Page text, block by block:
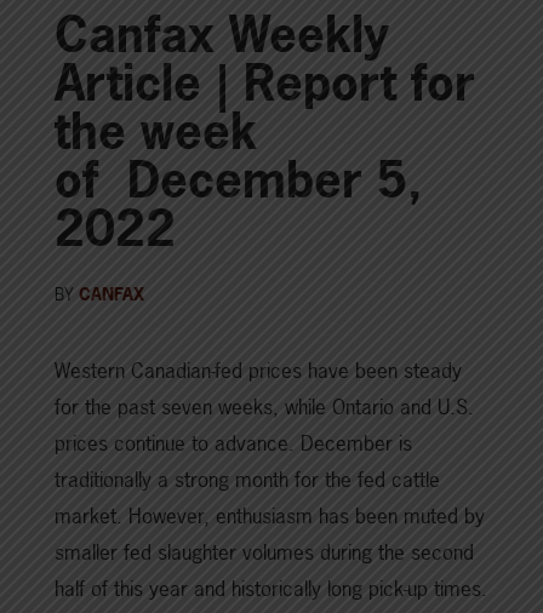
Canfax Weekly
Article | Report for
the week
of December 5,
2022
BY CANFAX
Western Canadian-fed prices have been steady
for the past seven weeks, while Ontario and U.S.
prices continue to advance. December is
traditionally a strong month for the fed cattle
market. However, enthusiasm has been muted by
smaller fed slaughter volumes during the second
half of this year and historically long pick-up times.